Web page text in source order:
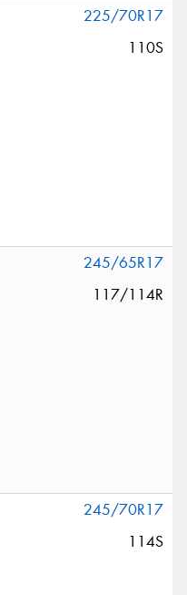
225/70R17
110S
245/65R17
117/114R
245/70R17
114S